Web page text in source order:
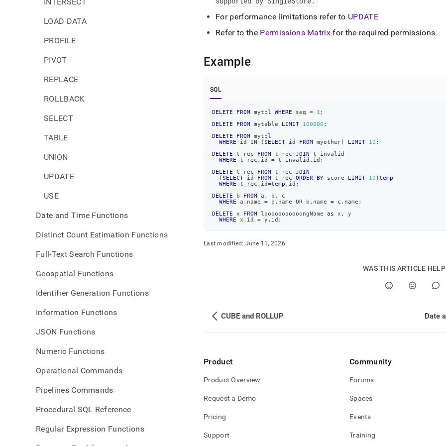
LOAD DATA
PROFILE
PIVOT
REPLACE
ROLLBACK
SELECT
TABLE
UNION
UPDATE
USE
Date and Time Functions
Distinct Count Estimation Functions
Full-Text Search Functions
Geospatial Functions
Identifier Generation Functions
Information Functions
JSON Functions
Numeric Functions
Operational Commands
Pipelines Commands
Procedural SQL Reference
Regular Expression Functions
For performance limitations refer to UPDATE
Refer to the Permissions Matrix for the required permissions.
Example
SQL
DELETE FROM mytbl WHERE seq = 1 ;
DELETE
FROM mytable LIMIT 100000 ;
DELETE
FROM mytbl
WHERE id IN (SELECT id FROM myother) LIMIT 10 ;
DELETE t_rec FROM t_rec JOIN t_invalid
WHERE t_rec . id = t_invalid . id ;
DELETE t_rec FROM t_rec JOIN
(SELECT id FROM t_rec ORDER BY score LIMIT 10 )temp
WHERE t_rec . id=temp . id ;
DELETE b FROM a , b ,
c
WHERE a . name = b . name OR b . name = c . name ;
DELETE x FROM looooooooooongName as x ,
y
WHERE x . id = y . id ;
Last modified: June 11, 2026
WAS THIS ARTICLE
CUBE and ROLLUP Date
Product
Product Overview
Request a Demo
Pricing
Support
Community
Forums
Spaces
Events
Training